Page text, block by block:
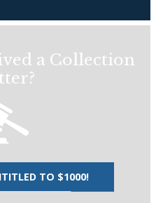
a Collection
TO $1000!